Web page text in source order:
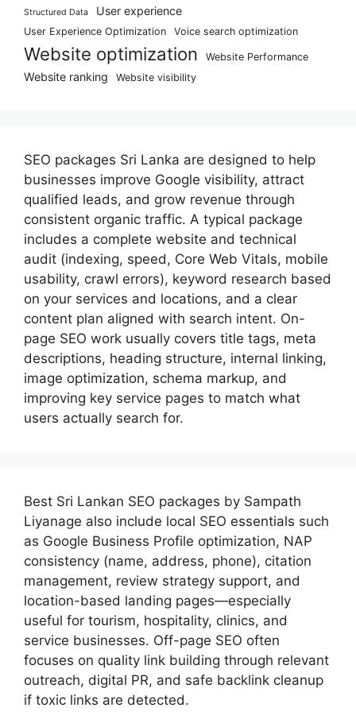
Structured Data User experience
User Experience Optimization Voice search optimization
Website optimization Website Performance
Website ranking Website visibility
SEO packages Sri Lanka are designed to help
businesses improve Google visibility, attract
qualified leads, and grow revenue through
consistent organic traffic. A typical package
includes a complete website and technical
audit (indexing, speed, Core Web Vitals, mobile
usability, crawl errors), keyword research based
on your services and locations, and a clear
content plan aligned with search intent. On-
page SEO work usually covers title tags, meta
descriptions, heading structure, internal linking,
image optimization, schema markup, and
improving key service pages to match what
users actually search for.
Best Sri Lankan SEO packages by Sampath
Liyanage also include local SEO essentials such
as Google Business Profile optimization, NAP
consistency (name, address, phone), citation
management, review strategy support, and
location-based landing pages—especially
useful for tourism, hospitality, clinics, and
service businesses. Off-page SEO often
focuses on quality link building through relevant
outreach, digital PR, and safe backlink cleanup
if toxic links are detected.